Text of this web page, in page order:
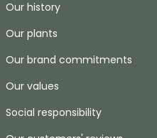
Our history
Our plants
Our brand commitments
Our values
Social responsibility